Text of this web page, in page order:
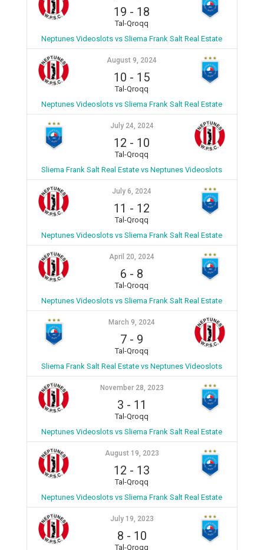
19 - 18
Tal-Qroqq
Neptunes Videoslots vs Sliema Frank Salt Real Estate
August 9, 2024
10 - 15
Tal-Qroqq
Neptunes Videoslots vs Sliema Frank Salt Real Estate
July 24, 2024
12 - 10
Tal-Qroqq
Sliema Frank Salt Real Estate vs Neptunes Videoslots
July 6, 2024
11 - 12
Tal-Qroqq
Neptunes Videoslots vs Sliema Frank Salt Real Estate
April 20, 2024
6 - 8
Tal-Qroqq
Neptunes Videoslots vs Sliema Frank Salt Real Estate
March 9, 2024
7 - 9
Tal-Qroqq
Sliema Frank Salt Real Estate vs Neptunes Videoslots
November 28, 2023
3 - 11
Tal-Qroqq
Neptunes Videoslots vs Sliema Frank Salt Real Estate
August 19, 2023
12 - 13
Tal-Qroqq
Neptunes Videoslots vs Sliema Frank Salt Real Estate
July 19, 2023
8 - 10
Tal-Qroqq